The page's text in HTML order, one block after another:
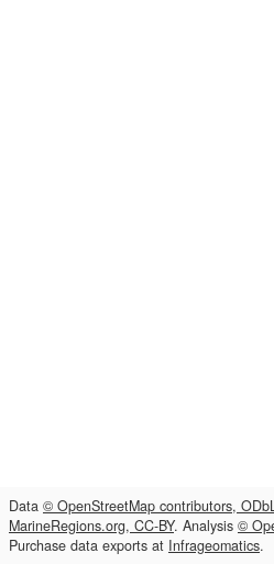
Data © OpenStreetMap contributors,
MarineRegions.org, CC-BY. Analysis ©
Purchase data exports at Infrageomatics.